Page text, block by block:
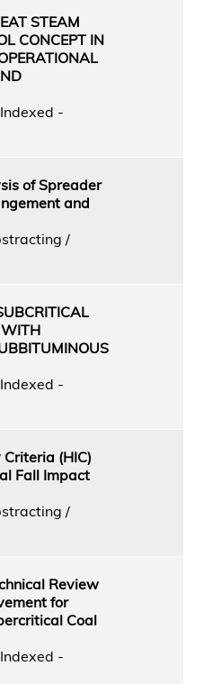
STEAM
CONCEPT IN
-
of Spreader
and
/
WITH
-
(HIC)
Fall Impact
/
Review
for
Coal
-